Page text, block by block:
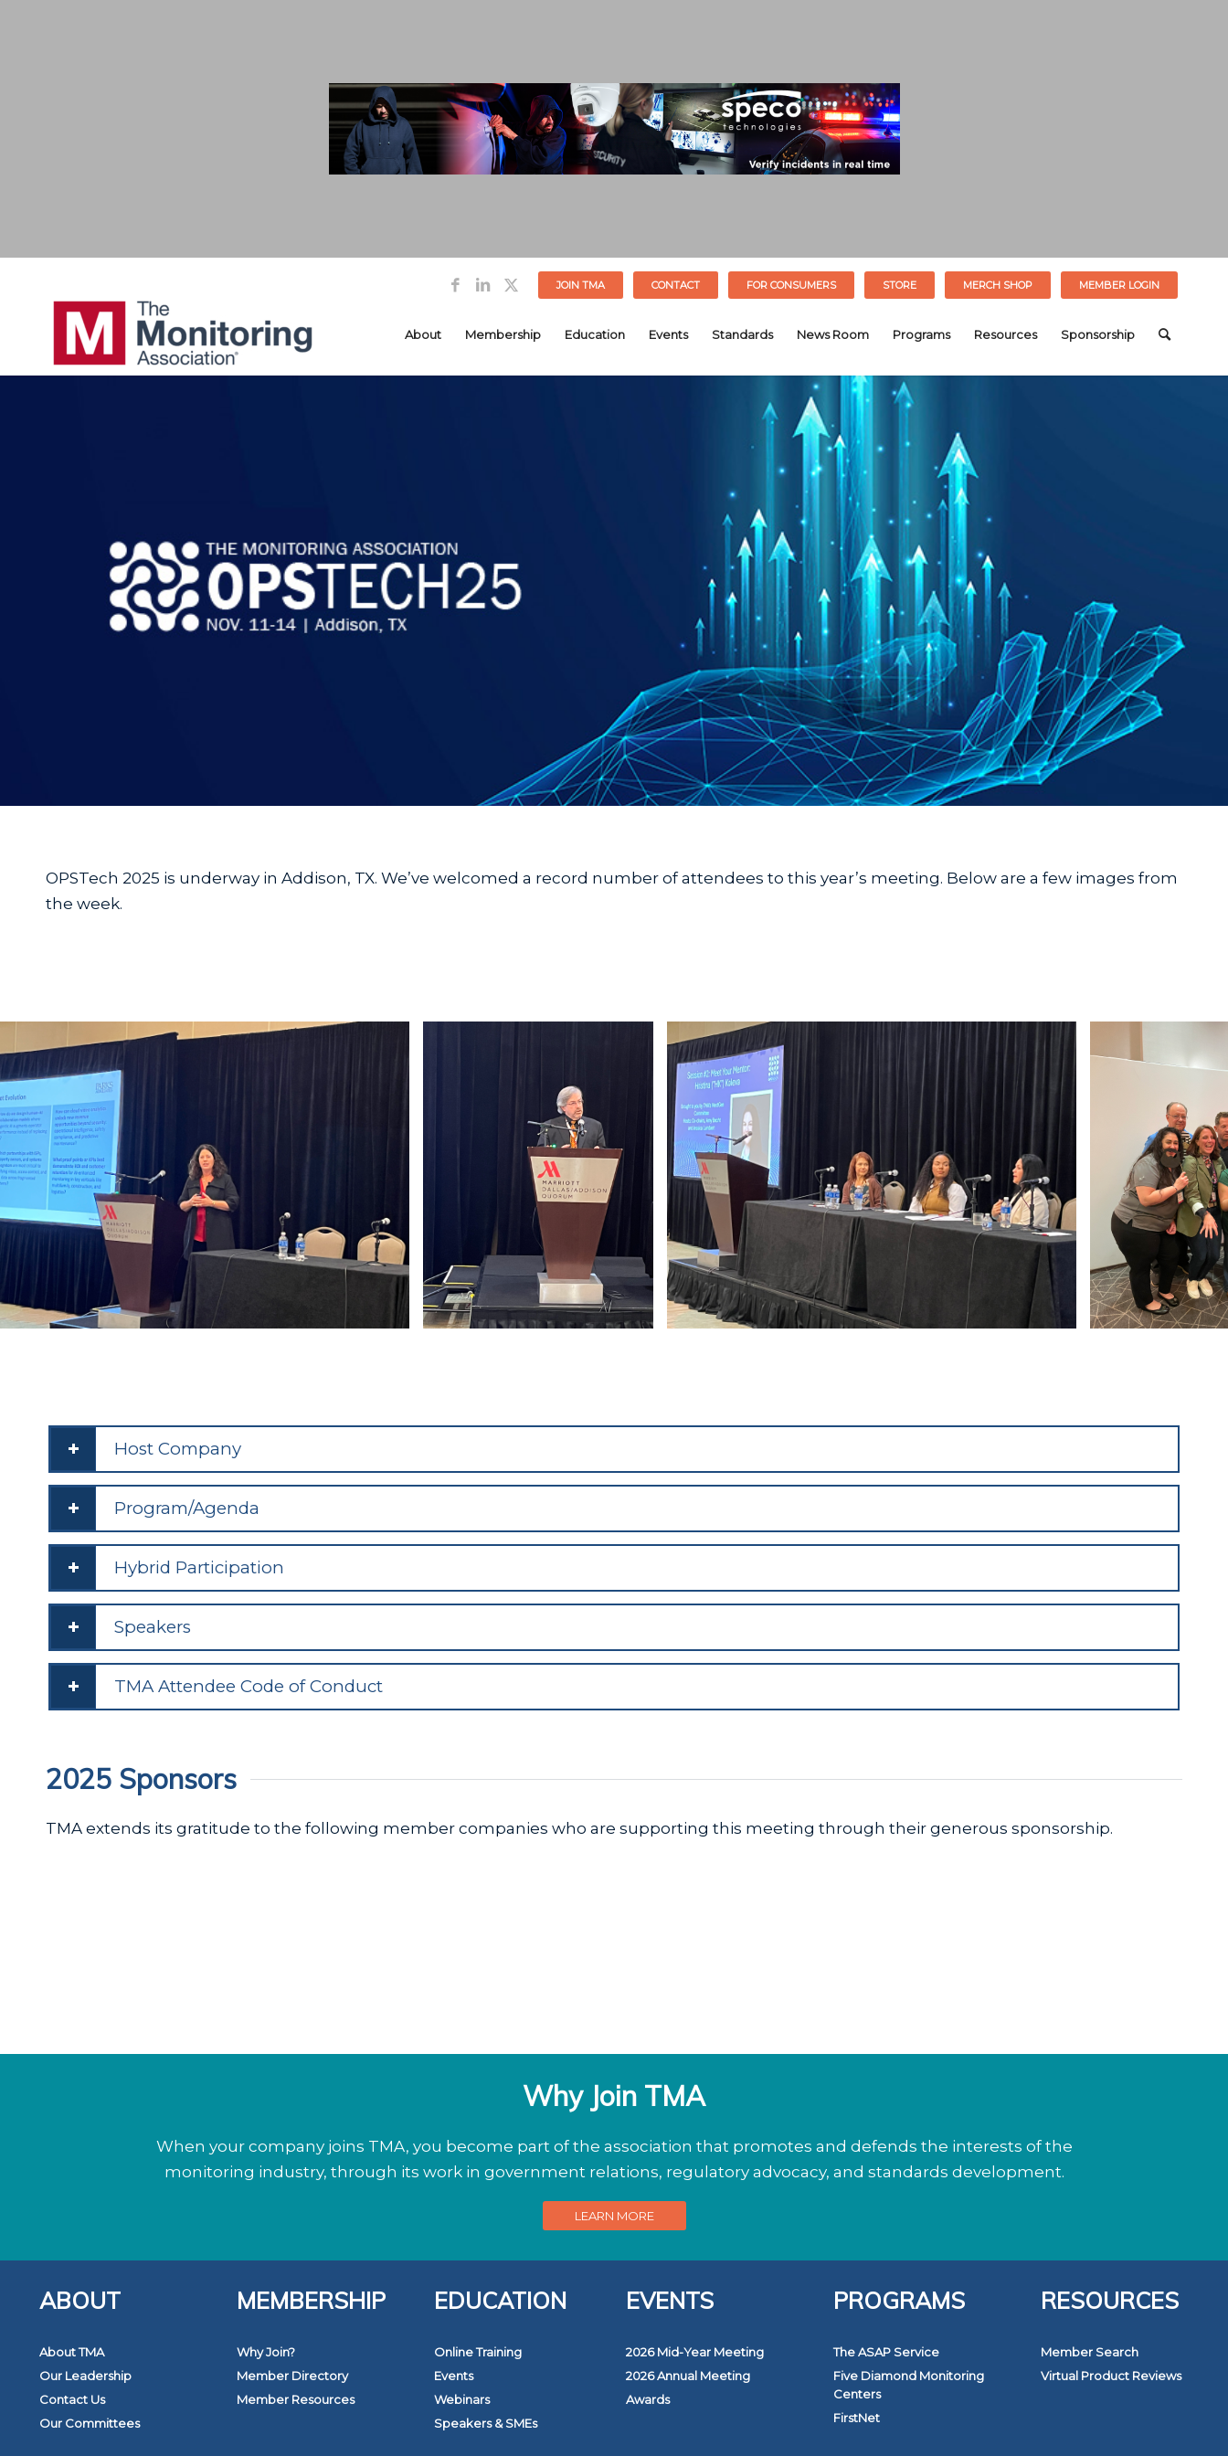
JOIN TMA CONTACT FOR CONSUMERS STORE MERCH SHOP MEMBER LOGIN
About Membership Education Events Standards News Room Programs Resources Sponsorship
OPSTech 2025 is underway in Addison, TX. We’ve welcomed a record number of attendees to this year’s meeting. Below are a few images from
the week.
Host Company
Program/Agenda
Hybrid Participation
Speakers
TMA Attendee Code of Conduct
2025 Sponsors
TMA extends its gratitude to the following member companies who are supporting this meeting through their generous sponsorship.
Why Join TMA
When your company joins TMA, you become part of the association that promotes and defends the interests of the
monitoring industry, through its work in government relations, regulatory advocacy, and standards development.
LEARN MORE
ABOUT
About TMA
Our Leadership
Contact Us
Our Committees
MEMBERSHIP
Why Join?
Member Directory
Member Resources
EDUCATION
Online Training
Events
Webinars
Speakers & SMEs
EVENTS
2026 Mid-Year Meeting
2026 Annual Meeting
Awards
PROGRAMS
The ASAP Service
Five Diamond Monitoring
Centers
FirstNet
RESOURCES
Member Search
Virtual Product Reviews